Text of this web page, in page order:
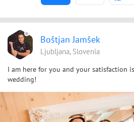
Boštjan Jamšek
Ljubljana, Slovenia
I am here for you and your satisfaction
wedding!